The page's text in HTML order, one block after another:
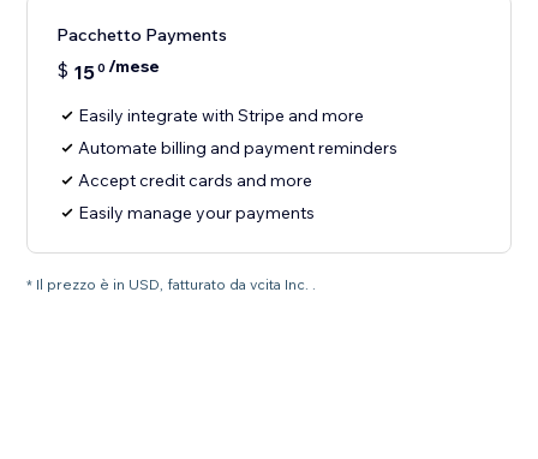
Pacchetto Payments
$ 150 /mese
Easily integrate with Stripe and more
Automate billing and payment reminders
Accept credit cards and more
Easily manage your payments
* Il prezzo è in USD, fatturato da vcita Inc. .